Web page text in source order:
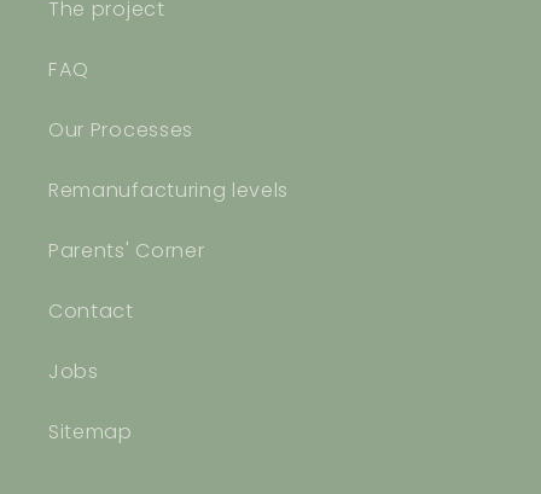
The project
FAQ
Our Processes
Remanufacturing levels
Parents' Corner
Contact
Jobs
Sitemap